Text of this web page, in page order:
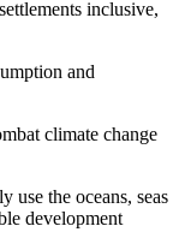
inclusive,
and
climate change
use the oceans, seas
development